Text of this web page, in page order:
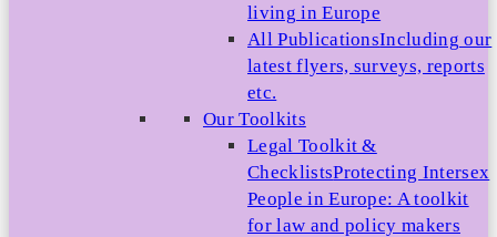
living in Europe
All PublicationsIncluding our
latest flyers, surveys, reports
etc.
Our Toolkits
Legal Toolkit &
ChecklistsProtecting Intersex
People in Europe: A toolkit
for law and policy makers